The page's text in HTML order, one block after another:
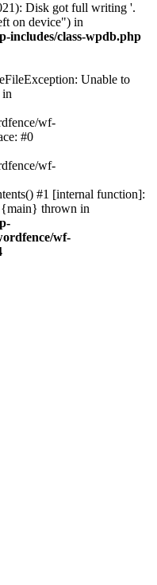
Disk got full writing '.
on device") in
includes/class-wpdb.php
Unable to
in
wf-
#0
wf-
#1 [internal function]:
{main} thrown in
wf-